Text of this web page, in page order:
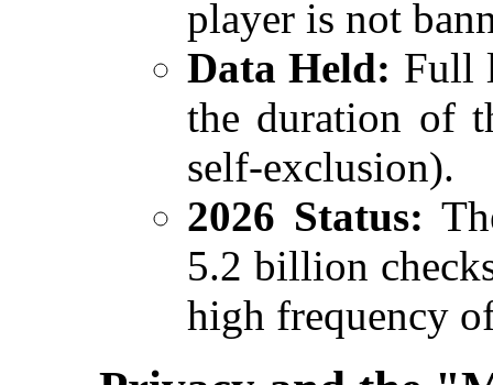
player is not
Data Held: Full
the duration of
self-exclusion).
2026 Status:
5.2 billion
high frequency